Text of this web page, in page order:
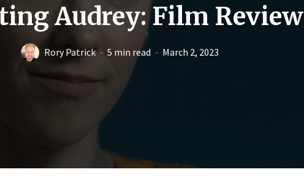
Audrey: Film Review
Rory Patrick 5 min read March 2, 2023